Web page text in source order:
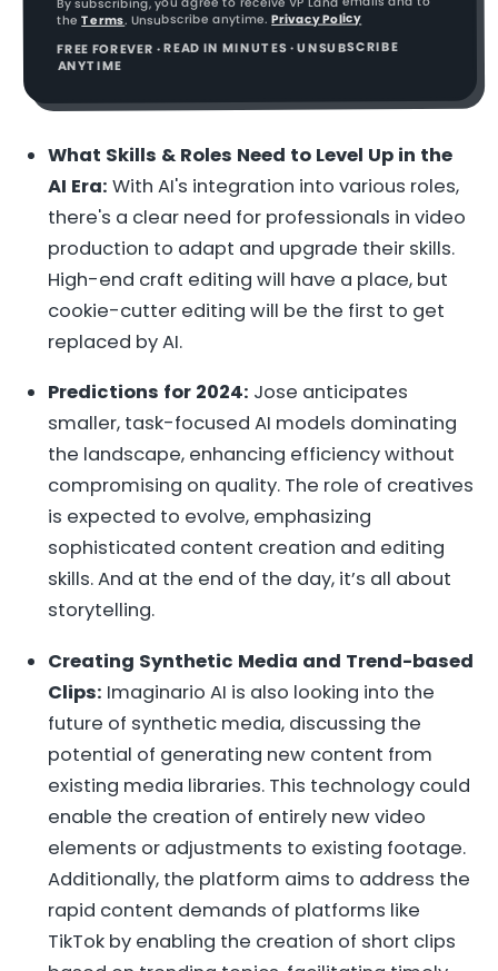
the Terms. Unsubscribe anytime. Privacy Policy
FREE FOREVER · READ IN MINUTES · UNSUBSCRIBE
ANYTIME
What Skills & Roles Need to Level Up in the
AI Era: With AI's integration into various roles,
there's a clear need for professionals in video
production to adapt and upgrade their skills.
High-end craft editing will have a place, but
cookie-cutter editing will be the first to get
replaced by AI.
Predictions for 2024: Jose anticipates
smaller, task-focused AI models dominating
the landscape, enhancing efficiency without
compromising on quality. The role of creatives
is expected to evolve, emphasizing
sophisticated content creation and editing
skills. And at the end of the day, it’s all about
storytelling.
Creating Synthetic Media and Trend-based
Clips: Imaginario AI is also looking into the
future of synthetic media, discussing the
potential of generating new content from
existing media libraries. This technology could
enable the creation of entirely new video
elements or adjustments to existing footage.
Additionally, the platform aims to address the
rapid content demands of platforms like
TikTok by enabling the creation of short clips